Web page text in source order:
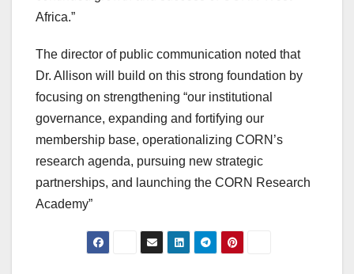
Africa.”
The director of public communication noted that
Dr. Allison will build on this strong foundation by
focusing on strengthening “our institutional
governance, expanding and fortifying our
membership base, operationalizing CORN’s
research agenda, pursuing new strategic
partnerships, and launching the CORN Research
Academy”